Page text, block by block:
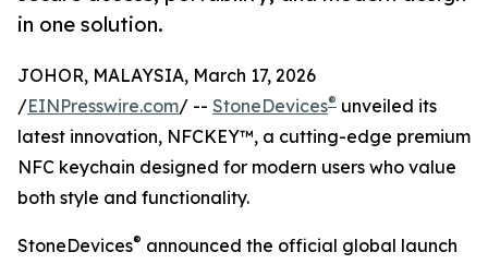
in one solution.
JOHOR, MALAYSIA, March 17, 2026
/EINPresswire.com/ -- StoneDevices® unveiled its
latest innovation, NFCKEY™, a cutting-edge premium
NFC keychain designed for modern users who value
both style and functionality.
StoneDevices® announced the official global launch